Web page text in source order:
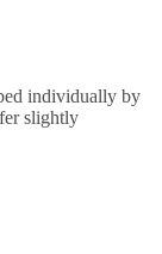
individually by
slightly